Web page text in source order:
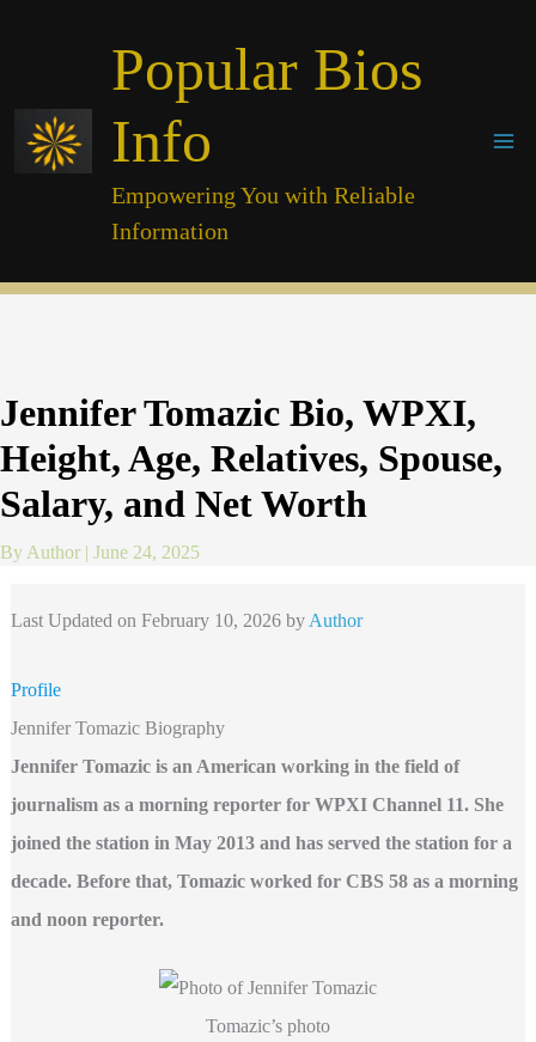
Popular Bios
Info
Empowering You with Reliable
Information
Jennifer Tomazic Bio, WPXI,
Height, Age, Relatives, Spouse,
Salary, and Net Worth
By Author | June 24, 2025
Last Updated on February 10, 2026 by Author
Profile
Jennifer Tomazic Biography
Jennifer Tomazic is an American working in the field of
journalism as a morning reporter for WPXI Channel 11. She
joined the station in May 2013 and has served the station for a
decade. Before that, Tomazic worked for CBS 58 as a morning
and noon reporter.
Tomazic’s photo